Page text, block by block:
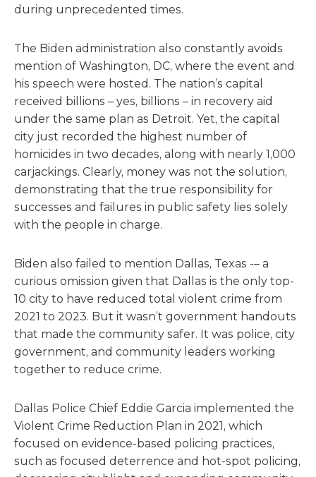
during unprecedented times.
The Biden administration also constantly avoids
mention of Washington, DC, where the event and
his speech were hosted. The nation’s capital
received billions – yes, billions – in recovery aid
under the same plan as Detroit. Yet, the capital
city just recorded the highest number of
homicides in two decades, along with nearly 1,000
carjackings. Clearly, money was not the solution,
demonstrating that the true responsibility for
successes and failures in public safety lies solely
with the people in charge.
Biden also failed to mention Dallas, Texas -– a
curious omission given that Dallas is the only top-
10 city to have reduced total violent crime from
2021 to 2023. But it wasn’t government handouts
that made the community safer. It was police, city
government, and community leaders working
together to reduce crime.
Dallas Police Chief Eddie Garcia implemented the
Violent Crime Reduction Plan in 2021, which
focused on evidence-based policing practices,
such as focused deterrence and hot-spot policing,